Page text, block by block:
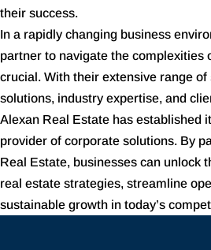
their success.
In a rapidly changing business
partner to navigate the complexities
crucial. With their extensive range of
solutions, industry expertise, and
Alexan Real Estate has established
provider of corporate solutions. By
Real Estate, businesses can unlock
real estate strategies, streamline
sustainable growth in today’s